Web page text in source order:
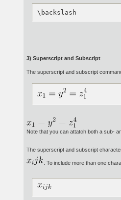
\backslash
3) Superscript and Subscript
The superscript and subscript
Note that you can attatch both a sub-
The superscript and subscript
. To include more than one